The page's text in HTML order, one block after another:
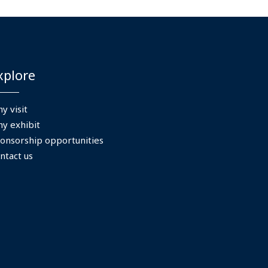
visit
exhibit
opportunities
us